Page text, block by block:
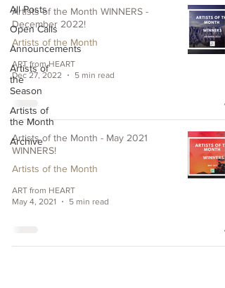
All Posts
Open Calls
Announcements
Artists of
the
Season
Artists of
the Month
Archive
Artists of the Month WINNERS -
December 2022!
Artists of the Month
ART from HEART
Dec 27, 2022
5 min read
Artists of the Month - May 2021
WINNERS!
Artists of the Month
ART from HEART
May 4, 2021
5 min read